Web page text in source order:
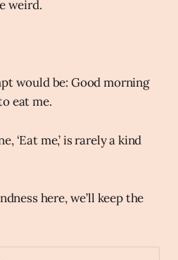
weird.
would be: Good morning
eat me.
‘Eat me,’ is rarely a kind
here, we’ll keep the